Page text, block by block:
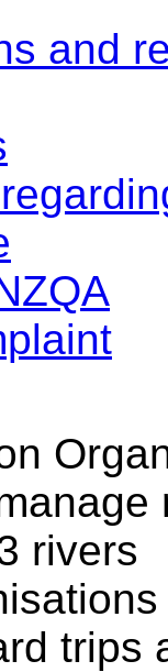
and
rivers
trips